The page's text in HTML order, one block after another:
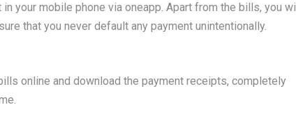
your mobile phone via oneapp. Apart from the bills, you will
that you never default any payment unintentionally.
online and download the payment receipts, completely